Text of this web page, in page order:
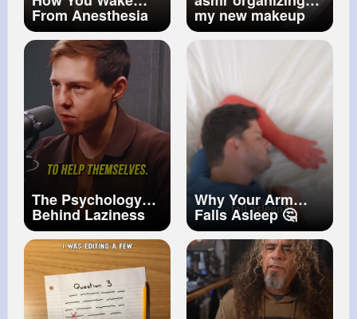
From Anesthesia my new makeup
vanity ♥️✨#asmr
#asmrsounds
#makeup
#beautycollection
#asmrmakeup
The Psychology
Behind Laziness
Why Your Arm
Falls Asleep 🤔